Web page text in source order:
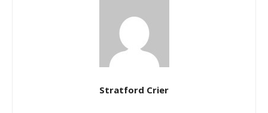
Stratford Crier